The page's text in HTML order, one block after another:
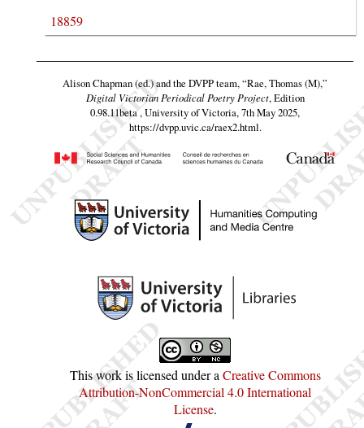
18859
Alison Chapman (ed.) and the DVPP team,“Rae, Thomas (M),”
Digital Victorian Periodical Poetry Project, Edition
0.98.11beta , University of Victoria, 7th May 2025,
https://dvpp.uvic.ca/raex2.html.
This work is licensed under aCreative Commons
Attribution-NonCommercial 4.0 International
License.